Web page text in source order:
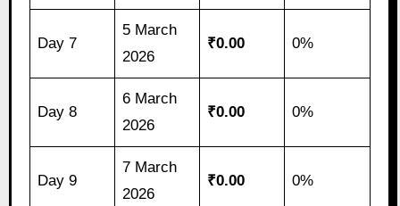
Day 7
5 March
2026
₹0.00 0%
Day 8
6 March
2026
₹0.00 0%
Day 9
7 March
2026
₹0.00 0%